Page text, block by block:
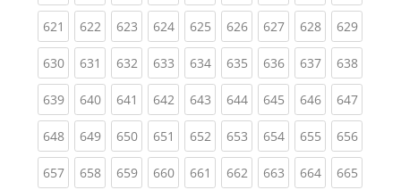
621 (current)
622(current)
623(current)
624(current)
625(current)
626(current)
627(current)
628(current)
629
630(current)
631 (current)
632(current)
633(current)
634(current)
635(current)
636(current)
637(current)
638
639(current)
640(current)
641 (current)
642(current)
643(current)
644(current)
645(current)
646(current)
647
648(current)
649(current)
650(current)
651 (current)
652(current)
653(current)
654(current)
655(current)
656
657(current)
658(current)
659(current)
660(current)
661 (current)
662(current)
663(current)
664(current)
665